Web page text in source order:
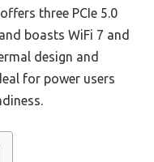
three PCIe 5.0
boasts WiFi 7 and
design and
for power users